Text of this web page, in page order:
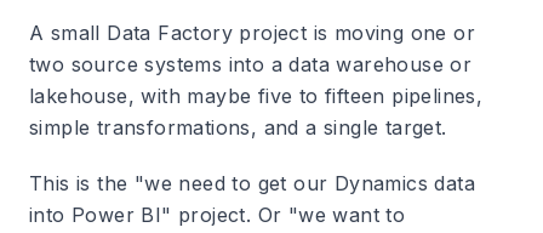
A small Data Factory project is moving one or
two source systems into a data warehouse or
lakehouse, with maybe five to fifteen pipelines,
simple transformations, and a single target.
This is the "we need to get our Dynamics data
into Power BI" project. Or "we want to